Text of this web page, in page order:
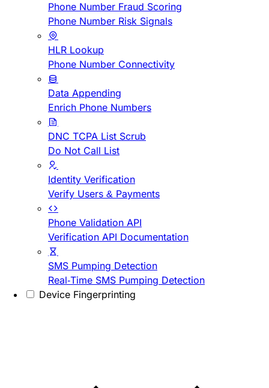
Phone Number Fraud Scoring
Phone Number Risk Signals
HLR Lookup
Phone Number Connectivity
Data Appending
Enrich Phone Numbers
DNC TCPA List Scrub
Do Not Call List
Identity Verification
Verify Users & Payments
Phone Validation API
Verification API Documentation
SMS Pumping Detection
Real-Time SMS Pumping Detection
Device Fingerprinting